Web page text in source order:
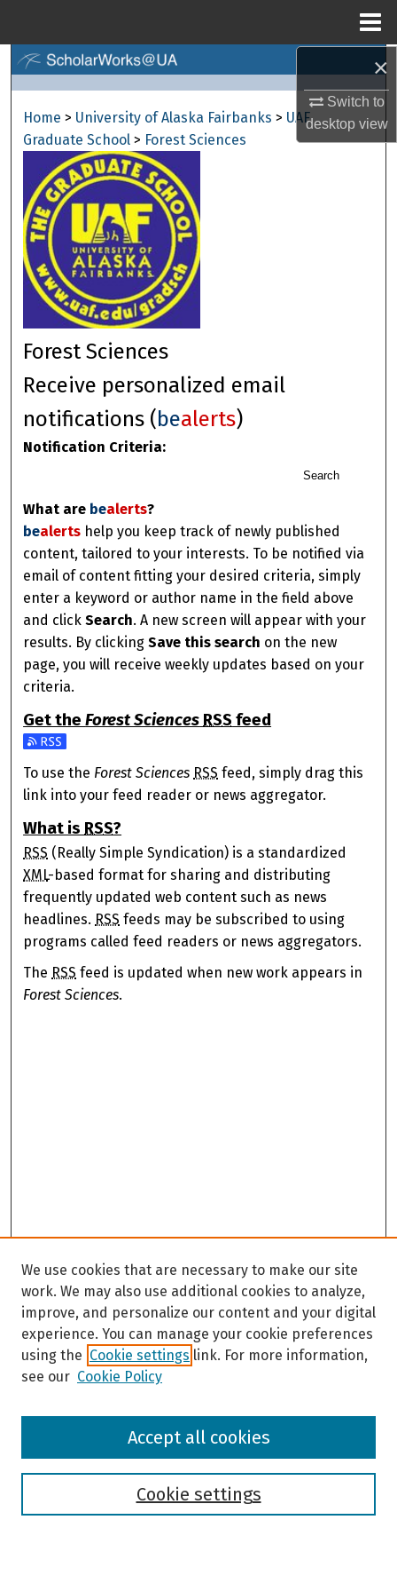
×
Switch to
desktopview
Browse Collections
My Account
About
Digital Commons Network™
Home > University of Alaska Fairbanks > UAF
Graduate School > Forest Sciences
Forest Sciences
Receive personalized email
notifications (bealerts)
Notification Criteria:
Search
What are bealerts?
bealerts help you keep track of newly published
content, tailored to your interests. To be notified via
email of content fitting your desired criteria, simply
enter a keyword or author name in the field above
and clickSearch. A new screen will appear with your
results. By clickingSave this search on the new
page, you will receive weekly updates based on your
criteria.
Get theForest Sciences RSS feed
Subscribe to the Forest Sciences feed
To use the Forest Sciences RSS feed, simply drag this
link into your feed reader or news aggregator.
What is RSS?
RSS (Really Simple Syndication) is a standardized
XML-based format for sharing and distributing
frequently updated web content such as news
headlines. RSS feeds may be subscribed to using
programs called feed readers or news aggregators.
The RSS feed is updated when new work appears in
Forest Sciences.
Browse
We use cookies that are necessary to make our site
work. We may also use additional cookies to analyze,
improve, and personalize our content and your digital
experience. You can manage your cookie preferences
using the Cookie settings link. For more information,
see our Cookie Policy
Cookie settings
Accept all cookies